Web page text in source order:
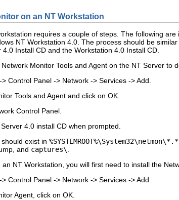
on an NT Workstation
requires a couple of steps. The following
NT Workstation 4.0. The process should be
Install CD and the Workstation 4.0 Install CD.
Network Monitor Tools and Agent on the NT Server to
-> Control Panel -> Network -> Services ->Add
Tools and Agent and click on OK
Control Panel.
4.0 install CD when prompted.
exist in %SYSTEMROOT%\System32\netmon\*.*
and captures\
NT Workstation, you will first need to install the
-> Control Panel -> Network -> Services ->Add
Agent , click on OK